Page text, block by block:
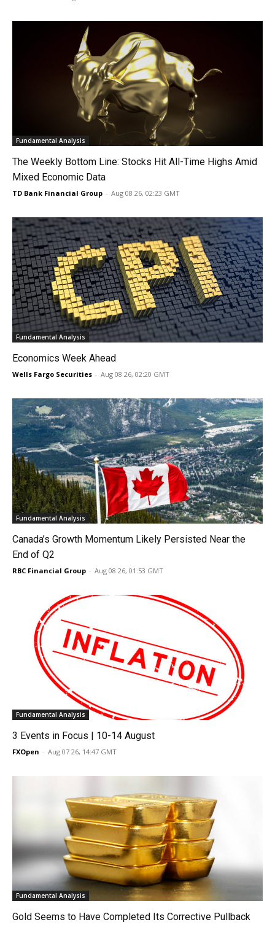
Fundamental Analysis
The Weekly Bottom Line: Stocks Hit All-Time Highs Amid
Mixed Economic Data
TD Bank Financial Group - Aug 08 26, 02:23 GMT
Fundamental Analysis
Economics Week Ahead
Wells Fargo Securities - Aug 08 26, 02:20 GMT
Fundamental Analysis
Canada’s Growth Momentum Likely Persisted Near the
End of Q2
RBC Financial Group - Aug 08 26, 01:53 GMT
Fundamental Analysis
3 Events in Focus | 10-14 August
FXOpen - Aug 07 26, 14:47 GMT
Fundamental Analysis
Gold Seems to Have Completed Its Corrective Pullback